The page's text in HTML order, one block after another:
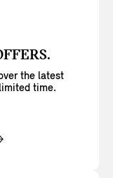
the latest
time.